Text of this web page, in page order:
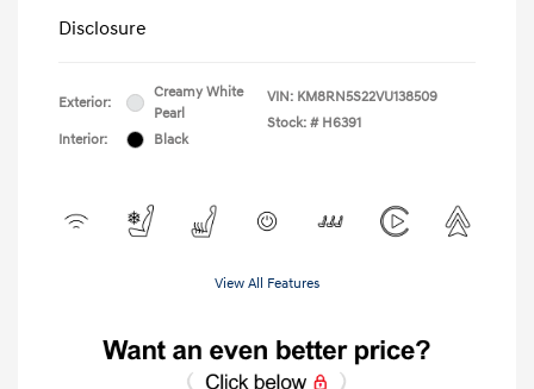
Disclosure
Exterior:
Creamy White
Pearl
Interior:
Black
VIN: KM8RN5S22VU138509
Stock: # H6391
View All Features